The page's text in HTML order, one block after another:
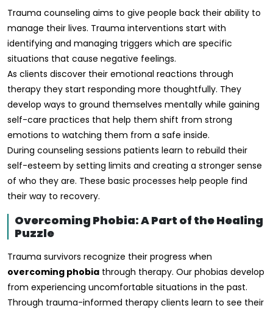
Trauma counseling aims to give people back their ability to
manage their lives. Trauma interventions start with
identifying and managing triggers which are specific
situations that cause negative feelings.
As clients discover their emotional reactions through
therapy they start responding more thoughtfully. They
develop ways to ground themselves mentally while gaining
self-care practices that help them shift from strong
emotions to watching them from a safe inside.
During counseling sessions patients learn to rebuild their
self-esteem by setting limits and creating a stronger sense
of who they are. These basic processes help people find
their way to recovery.
Overcoming Phobia: A Part of the Healing
Puzzle
Trauma survivors recognize their progress when
overcoming phobia through therapy. Our phobias develop
from experiencing uncomfortable situations in the past.
Through trauma-informed therapy clients learn to see their